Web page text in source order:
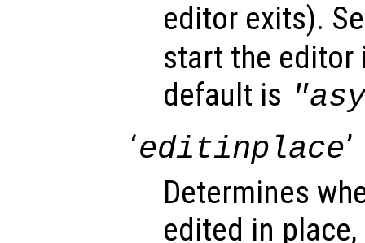
editor exits).
start the editor
default is
‘editinplace’
Determines
edited in